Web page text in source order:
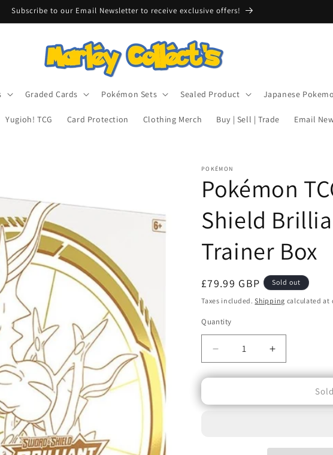
Subscribe to our Email Newsletter to receive exclusive offers!
Graded Cards Pokémon Sets Sealed Product Japanese
Yugioh! TCG Card Protection Clothing Merch Buy | Sell | Trade Email
POKÉMON
Pokémon
Shield
Trainer Box
Regular
price
£79.99 GBP Sold out
Taxes included.Shipping calculated at
Quantity
Decrease
quantity
for
TCG
Increase
quantity
for
Pokémon
TCG